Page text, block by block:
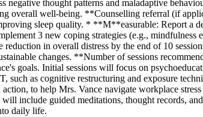
thought patterns and maladaptive
overall well-being. **Counselling referral (if
sleep quality. * **M**easurable: Report a
3 new coping strategies (e.g.,
in overall distress by the end of 10
changes. **Number of sessions
goals. Initial sessions will focus on
as cognitive restructuring and exposure
to help Mrs. Vance navigate workplace
include guided meditations, thought records,
daily life.